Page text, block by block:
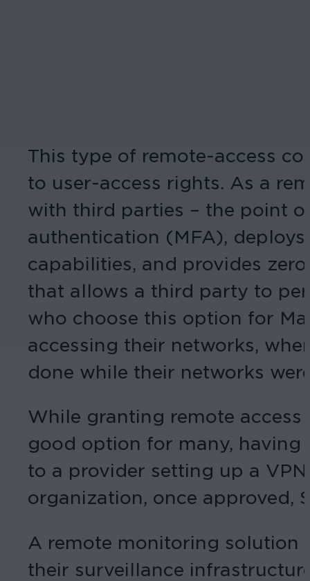
This type of remote-access
to user-access rights. As a
with third parties – the point
authentication (MFA),
capabilities, and provides
that allows a third party to
who choose this option for
accessing their networks,
done while their networks
While granting remote
good option for many,
to a provider setting up a
organization, once approved,
A remote monitoring solution
their surveillance